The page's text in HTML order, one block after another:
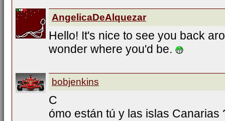
AngelicaDeAlquezar
Hello! It's nice to see you back
wonder where you'd be.
bobjenkins
C
ómo están tú y las islas Canarias